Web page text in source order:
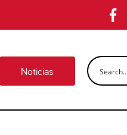
Noticias